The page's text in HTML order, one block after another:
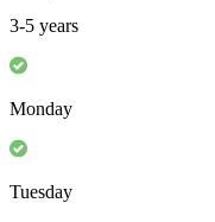
3-5 years
Monday
Tuesday